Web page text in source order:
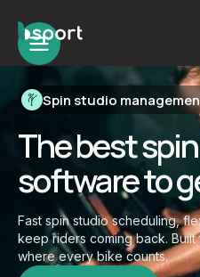
Spin studio
The best
software to
Fast spin studio scheduling,
keep riders coming back.
where every bike counts.